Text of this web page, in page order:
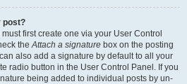
post?
first create one via your User Control
theAttach a signature box on the posting
also add a signature by default to all your
radio button in the User Control Panel. If you
being added to individual posts by un-